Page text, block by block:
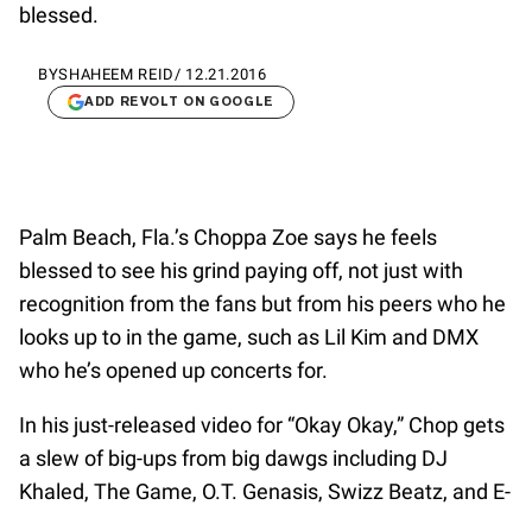
blessed.
BYSHAHEEM REID / 12.21.2016
ADD REVOLT ON GOOGLE
Palm Beach, Fla.’s Choppa Zoe says he feels
blessed to see his grind paying off, not just with
recognition from the fans but from his peers who he
looks up to in the game, such as Lil Kim and DMX
who he’s opened up concerts for.
In his just-released video for “Okay Okay,” Chop gets
a slew of big-ups from big dawgs including DJ
Khaled, The Game, O.T. Genasis, Swizz Beatz, and E-